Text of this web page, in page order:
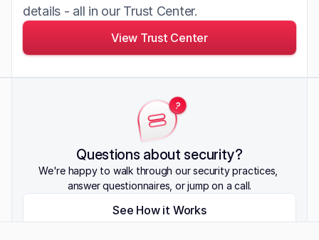
details - all in our Trust Center.
View Trust Center
Questions about security?
We're happy to walk through our security practices,
answer questionnaires, or jump on a call.
See How it Works